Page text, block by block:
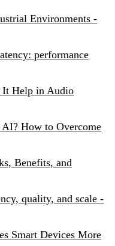
Environments -
performance
It Help in Audio
How to Overcome
Benefits, and
quality, and scale -
Smart Devices More